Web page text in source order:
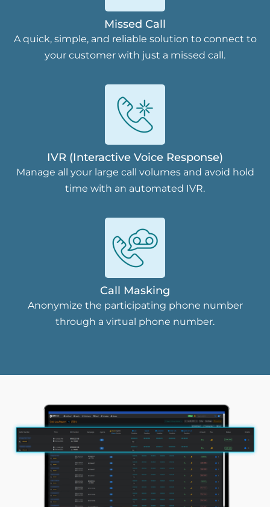
Missed Call
A quick, simple, and reliable solution to connect to
your customer with just a missed call.
IVR (Interactive Voice Response)
Manage all your large call volumes and avoid hold
time with an automated IVR.
Call Masking
Anonymize the participating phone number
through a virtual phone number.